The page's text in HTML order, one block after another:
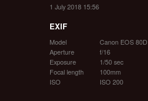
1 July 2018 15:56
EXIF
Model
Canon EOS 80D
Aperture
f/16
Exposure
1/50 sec
Focal length
100mm
ISO
ISO 200